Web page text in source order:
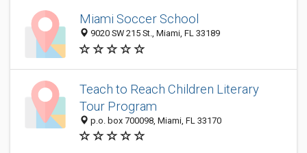
Miami Soccer School
9020 SW 215 St., Miami, FL 33189
Teach to Reach Children Literary
Tour Program
p.o. box 700098, Miami, FL 33170